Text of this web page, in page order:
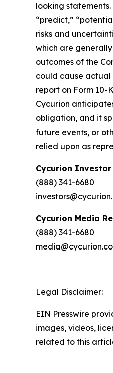
looking statements.
“predict,”
risks and
which are
outcomes of the
could cause actual
report on Form 10-
Cycurion
obligation, and it
future events, or
relied upon as
Cycurion
(888) 341-6680
Cycurion Media
(888) 341-6680
Legal Disclaimer:
EIN Presswire
images, videos,
related to this